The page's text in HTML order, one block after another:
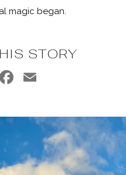
magic began.
STORY
Pinterest
Facebook